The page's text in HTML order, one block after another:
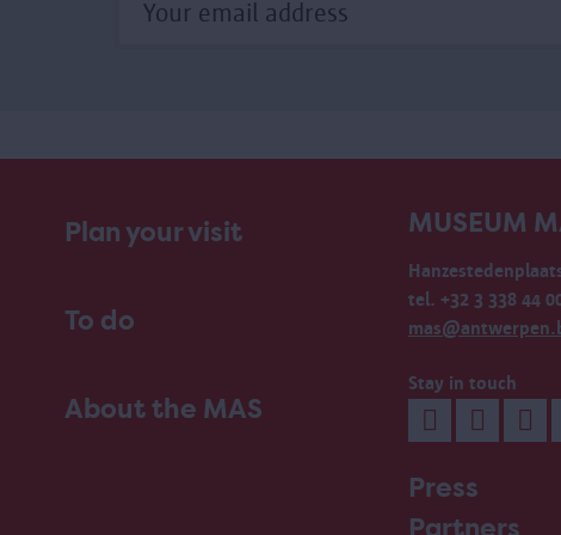
Plan your visit
To do
About the MAS
MUSEUM
tel. +32 3 338 44
Stay in touch
Press
Partners